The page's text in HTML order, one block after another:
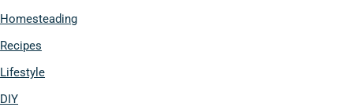
Homesteading
Recipes
Lifestyle
DIY